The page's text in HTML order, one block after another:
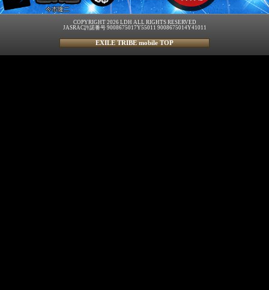
今市隆二
COPYRIGHT 2026 LDH ALL RIGHTS RESERVED
JASRAC許諾番号 9008675017Y55011 9008675014Y41011
EXILE TRIBE mobile TOP